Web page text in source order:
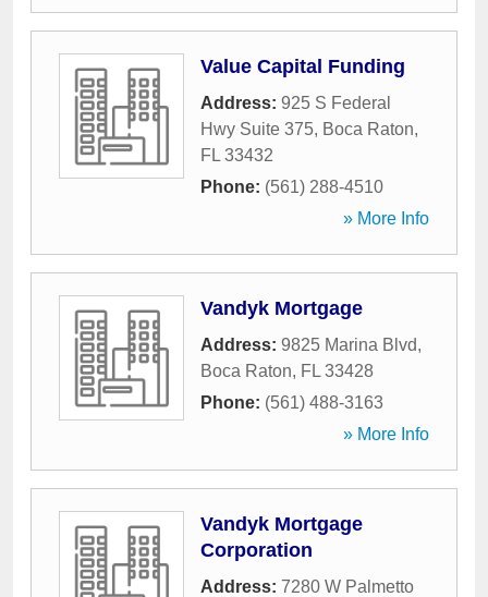
Value Capital Funding
Address: 925 S Federal
Hwy Suite 375, Boca Raton,
FL 33432
Phone: (561) 288-4510
» More Info
Vandyk Mortgage
Address: 9825 Marina Blvd,
Boca Raton, FL 33428
Phone: (561) 488-3163
» More Info
Vandyk Mortgage
Corporation
Address: 7280 W Palmetto